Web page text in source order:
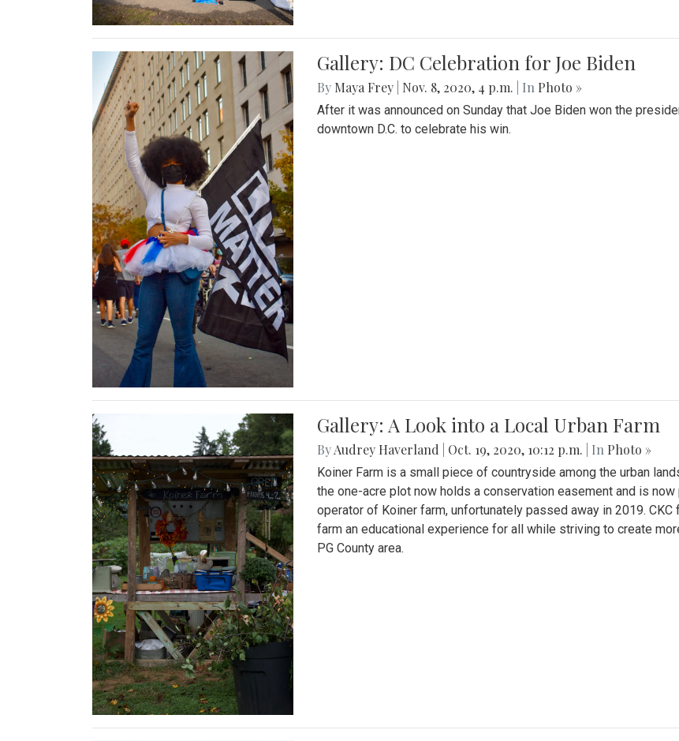
Gallery: DC Celebration for Joe Biden
By Maya Frey Nov. 8, 2020, 4 p.m. | In Photo »
After it was announced on Sunday that Joe Biden won the
downtown D.C. to celebrate his win.
Gallery: A Look into a Local Urban Farm
ByAudrey Haverland Oct. 19, 2020, 10:12 p.m. | In Photo »
Koiner Farm is a small piece of countryside among the urban
the one-acre plot now holds a conservation easement and is
operator of Koiner farm, unfortunately passed away in 2019.
farm an educational experience for all while striving to create
PG County area.